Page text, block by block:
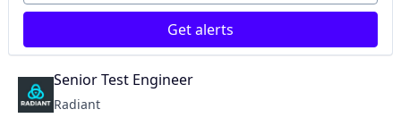
Energy Services
Nuclear Electric Power Generation
Renewable Energy
Sustainability
Get alerts
Senior Test Engineer
Radiant